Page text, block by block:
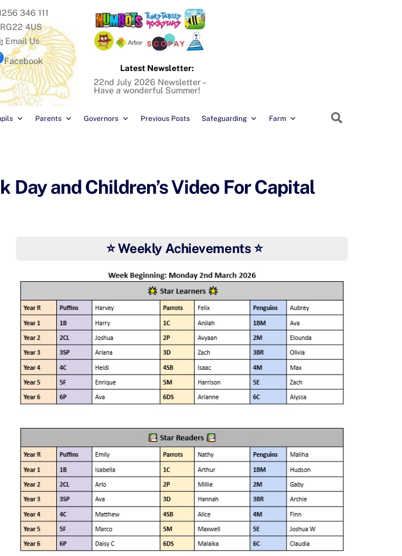
Parents Governors Previous Posts Safeguarding Farm
346 111
4US
Email Us
Facebook
Latest Newsletter:
22nd July 2026 Newsletter –
Have a wonderful Summer!
and Children’s Video For Capital
⭐ Weekly Achievements ⭐